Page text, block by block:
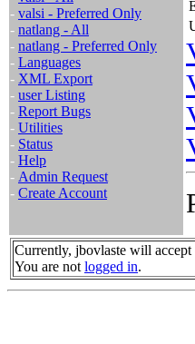
- valsi - Preferred Only
- natlang - All
- natlang - Preferred Only
- Languages
- XML Export
- user Listing
- Report Bugs
- Utilities
- Status
- Help
- Admin Request
- Create Account
Currently, jbovlaste will accept
You are not logged in.